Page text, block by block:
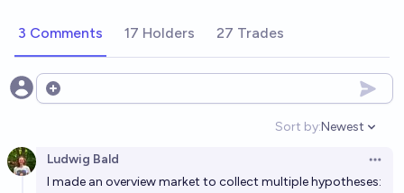
3 Comments 17 Holders 27 Trades
Open options
Sort by:
Open
Newest
Ludwig Bald
I made an overview market to collect multiple hypotheses: